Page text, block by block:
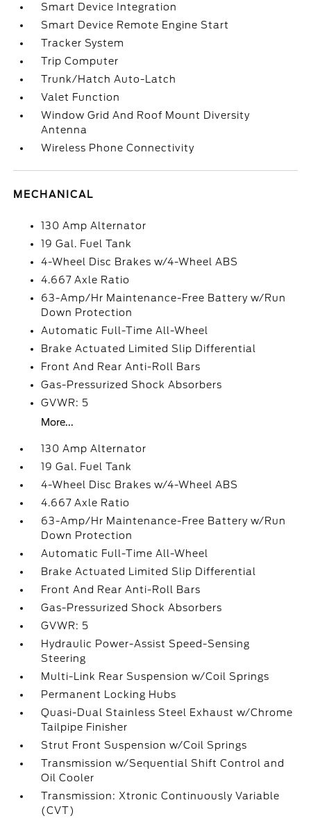
Smart Device Integration
Smart Device Remote Engine Start
Tracker System
Trip Computer
Trunk/Hatch Auto-Latch
Valet Function
Window Grid And Roof Mount Diversity
Antenna
Wireless Phone Connectivity
MECHANICAL
130 Amp Alternator
19 Gal. Fuel Tank
4-Wheel Disc Brakes w/4-Wheel ABS
4.667 Axle Ratio
63-Amp/Hr Maintenance-Free Battery w/Run
Down Protection
Automatic Full-Time All-Wheel
Brake Actuated Limited Slip Differential
Front And Rear Anti-Roll Bars
Gas-Pressurized Shock Absorbers
GVWR: 5
More...
130 Amp Alternator
19 Gal. Fuel Tank
4-Wheel Disc Brakes w/4-Wheel ABS
4.667 Axle Ratio
63-Amp/Hr Maintenance-Free Battery w/Run
Down Protection
Automatic Full-Time All-Wheel
Brake Actuated Limited Slip Differential
Front And Rear Anti-Roll Bars
Gas-Pressurized Shock Absorbers
GVWR: 5
Hydraulic Power-Assist Speed-Sensing
Steering
Multi-Link Rear Suspension w/Coil Springs
Permanent Locking Hubs
Quasi-Dual Stainless Steel Exhaust w/Chrome
Tailpipe Finisher
Strut Front Suspension w/Coil Springs
Transmission w/Sequential Shift Control and
Oil Cooler
Transmission: Xtronic Continuously Variable
(CVT)